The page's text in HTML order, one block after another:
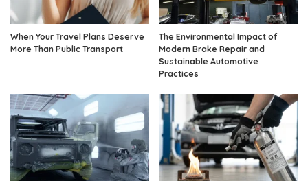
When Your Travel Plans Deserve
More Than Public Transport
The Environmental Impact of
Modern Brake Repair and
Sustainable Automotive
Practices